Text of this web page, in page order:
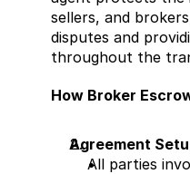
sellers, and
disputes and
throughout the
How Broker
Agreement
All parties